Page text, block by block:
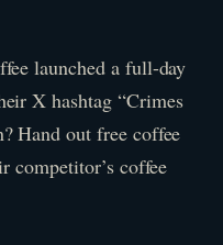
launched a full-day
X hashtag “Crimes
Hand out free coffee
competitor’s coffee